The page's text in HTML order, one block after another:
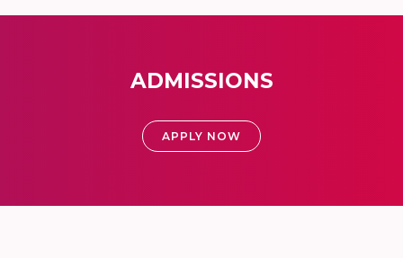
ADMISSIONS
APPLY NOW